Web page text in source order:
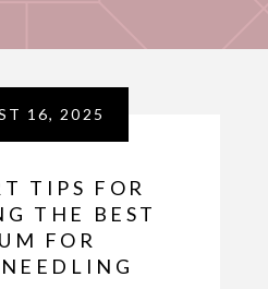
16, 2025
TIPS FOR
THE BEST
FOR